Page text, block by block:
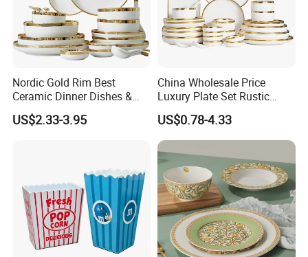
Nordic Gold Rim Best
Ceramic Dinner Dishes &
Plates Pearl White Porcelain
Vs Ceramic Dinnerware Sets
US$2.33-3.95
China Wholesale Price
Luxury Plate Set Rustic
Stoneware Reactive Glaze
Dinner Set Ceramic
Dinnerware Sets
US$0.78-4.33